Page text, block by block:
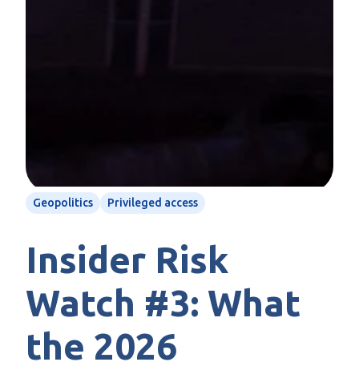
Geopolitics Privileged access
Insider Risk
Watch #3: What
the 2026